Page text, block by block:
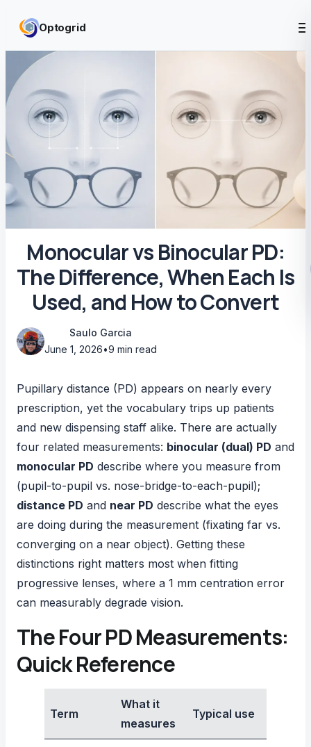
Optogrid
Monocular vs Binocular PD:
The Difference, When Each Is
Used, and How to Convert
Saulo Garcia
June 1, 2026•9 min read
Pupillary distance (PD) appears on nearly every
prescription, yet the vocabulary trips up patients
and new dispensing staff alike. There are actually
four related measurements: binocular (dual) PD and
monocular PD describe where you measure from
(pupil-to-pupil vs. nose-bridge-to-each-pupil);
distance PD and near PD describe what the eyes
are doing during the measurement (fixating far vs.
converging on a near object). Getting these
distinctions right matters most when fitting
progressive lenses, where a 1 mm centration error
can measurably degrade vision.
The Four PD Measurements:
Quick Reference
Term
What it
measures
Typical use